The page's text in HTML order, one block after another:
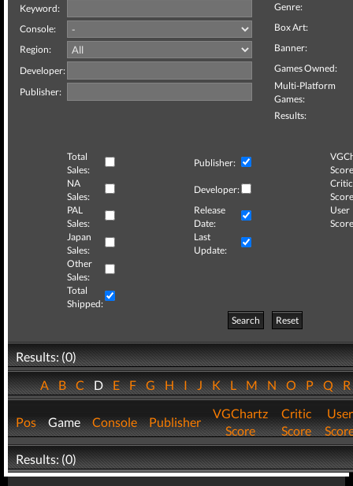
Keyword:
Console:
Region:
Developer:
Publisher:
Genre:
Box Art:
Banner:
Games Owned:
Multi-Platform
Games:
Results:
Total
Sales:
Publisher:
NA
Sales:
Developer:
Critic
PAL
Sales:
Release
Date:
User
Japan
Sales:
Last
Update:
Other
Sales:
Total
Shipped:
Search
Reset
Results: (0)
ABCDEFGHIJKLMNOPQ
Pos Game Console Publisher
VGChartz
Score
Critic
Score
User
Results: (0)